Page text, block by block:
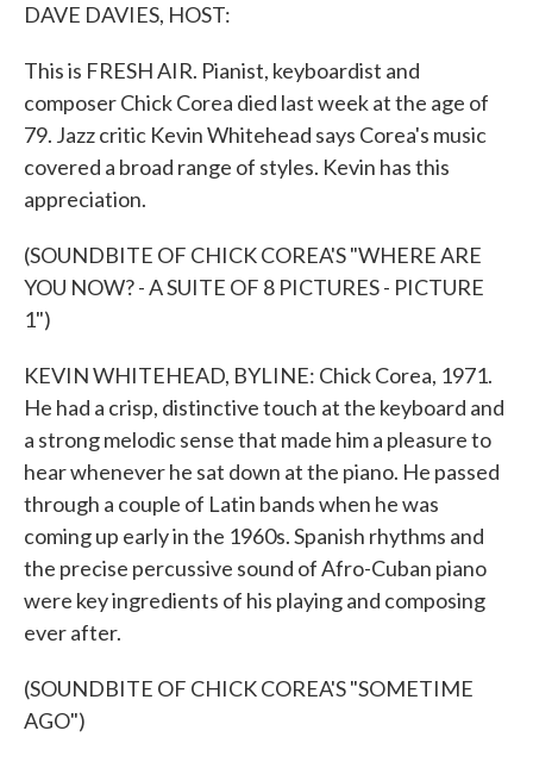
DAVE DAVIES, HOST:
This is FRESH AIR. Pianist, keyboardist and
composer Chick Corea died last week at the age of
79. Jazz critic Kevin Whitehead says Corea's music
covered a broad range of styles. Kevin has this
appreciation.
(SOUNDBITE OF CHICK COREA'S "WHERE ARE
YOU NOW? - A SUITE OF 8 PICTURES - PICTURE
1")
KEVIN WHITEHEAD, BYLINE: Chick Corea, 1971.
He had a crisp, distinctive touch at the keyboard and
a strong melodic sense that made him a pleasure to
hear whenever he sat down at the piano. He passed
through a couple of Latin bands when he was
coming up early in the 1960s. Spanish rhythms and
the precise percussive sound of Afro-Cuban piano
were key ingredients of his playing and composing
ever after.
(SOUNDBITE OF CHICK COREA'S "SOMETIME
AGO")